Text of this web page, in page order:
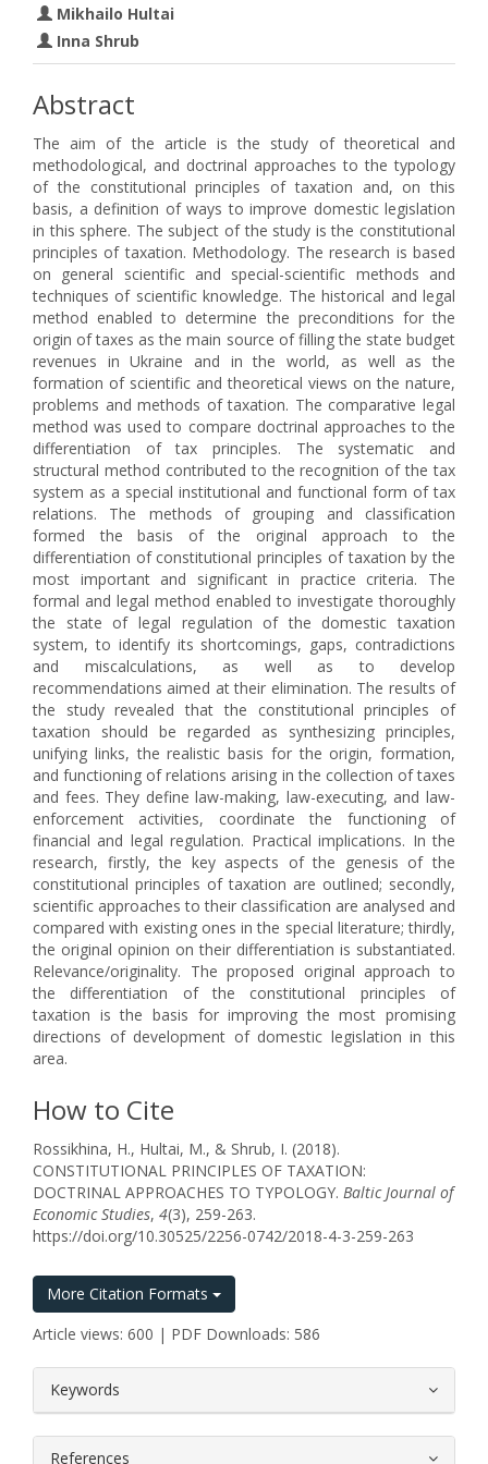
Mikhailo Hultai
Inna Shrub
Abstract
The aim of the article is the study of theoretical and
methodological, and doctrinal approaches to the typology
of the constitutional principles of taxation and, on this
basis, a definition of ways to improve domestic legislation
in this sphere. The subject of the study is the constitutional
principles of taxation. Methodology. The research is based
on general scientific and special-scientific methods and
techniques of scientific knowledge. The historical and legal
method enabled to determine the preconditions for the
origin of taxes as the main source of filling the state budget
revenues in Ukraine and in the world, as well as the
formation of scientific and theoretical views on the nature,
problems and methods of taxation. The comparative legal
method was used to compare doctrinal approaches to the
differentiation of tax principles. The systematic and
structural method contributed to the recognition of the tax
system as a special institutional and functional form of tax
relations. The methods of grouping and classification
formed the basis of the original approach to the
differentiation of constitutional principles of taxation by the
most important and significant in practice criteria. The
formal and legal method enabled to investigate thoroughly
the state of legal regulation of the domestic taxation
system, to identify its shortcomings, gaps, contradictions
and miscalculations, as well as to develop
recommendations aimed at their elimination. The results of
the study revealed that the constitutional principles of
taxation should be regarded as synthesizing principles,
unifying links, the realistic basis for the origin, formation,
and functioning of relations arising in the collection of taxes
and fees. They define law-making, law-executing, and law-
enforcement activities, coordinate the functioning of
financial and legal regulation. Practical implications. In the
research, firstly, the key aspects of the genesis of the
constitutional principles of taxation are outlined; secondly,
scientific approaches to their classification are analysed and
compared with existing ones in the special literature; thirdly,
the original opinion on their differentiation is substantiated.
Relevance/originality. The proposed original approach to
the differentiation of the constitutional principles of
taxation is the basis for improving the most promising
directions of development of domestic legislation in this
area.
How to Cite
Rossikhina, H., Hultai, M., & Shrub, I. (2018).
CONSTITUTIONAL PRINCIPLES OF TAXATION:
DOCTRINAL APPROACHES TO TYPOLOGY. Baltic Journal of
Economic Studies, 4(3), 259-263.
https://doi.org/10.30525/2256-0742/2018-4-3-259-263
More Citation Formats
Article views: 600 | PDF Downloads: 586
Keywords
References